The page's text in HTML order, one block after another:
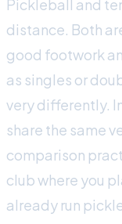
Pickleball and
distance. Both
good footwork
as singles or
very differently.
share the same
comparison
club where you
already run